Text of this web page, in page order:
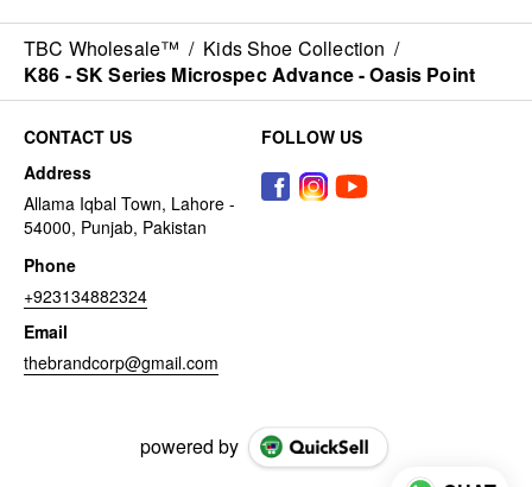
TBC Wholesale™ / Kids Shoe Collection /
K86 - SK Series Microspec Advance - Oasis Point
CONTACT US
Address
Allama Iqbal Town, Lahore -
54000, Punjab, Pakistan
Phone
+923134882324
Email
thebrandcorp@gmail.com
FOLLOW US
powered by